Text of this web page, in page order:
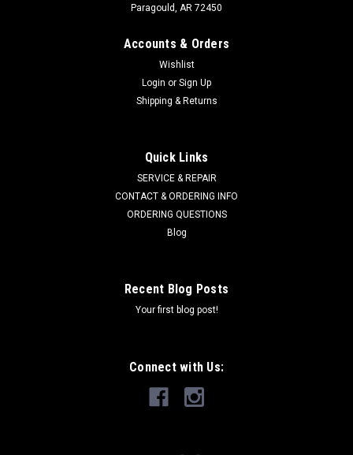
Woods 18990 Stens 266-180 Model Woods P990 and RM990
rear-mount finish mowers Specs Belt Application Deck Belt
Type Banded Length 168" Width 5/8" Packaging type
Paragould, AR 72450
Accounts & Orders
Wishlist
Login or Sign Up
Shipping & Returns
Quick Links
SERVICE & REPAIR
CONTACT & ORDERING INFO
ORDERING QUESTIONS
Blog
Recent Blog Posts
Your first blog post!
Connect with Us: